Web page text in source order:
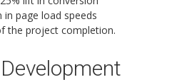
page load speeds
the project completion.